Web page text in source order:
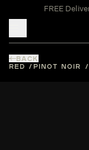
FREE
BACK
RED
PINOT NOIR